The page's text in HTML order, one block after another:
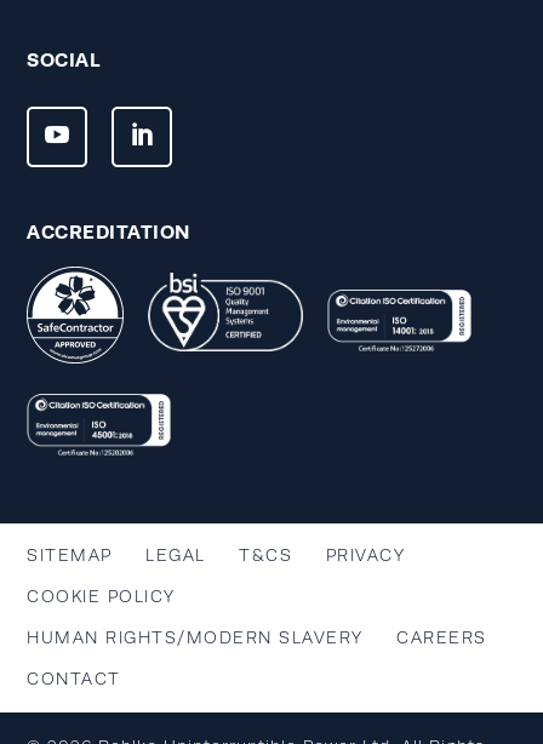
SOCIAL
ACCREDITATION
SITEMAP LEGAL T&CS PRIVACY
COOKIE POLICY
HUMAN RIGHTS/MODERN SLAVERY CAREERS
CONTACT